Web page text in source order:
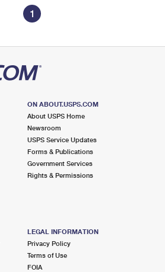
1
ON ABOUT.USPS.COM
About USPS Home
Newsroom
USPS Service Updates
Forms & Publications
Government Services
Rights & Permissions
LEGAL INFORMATION
Privacy Policy
Terms of Use
FOIA